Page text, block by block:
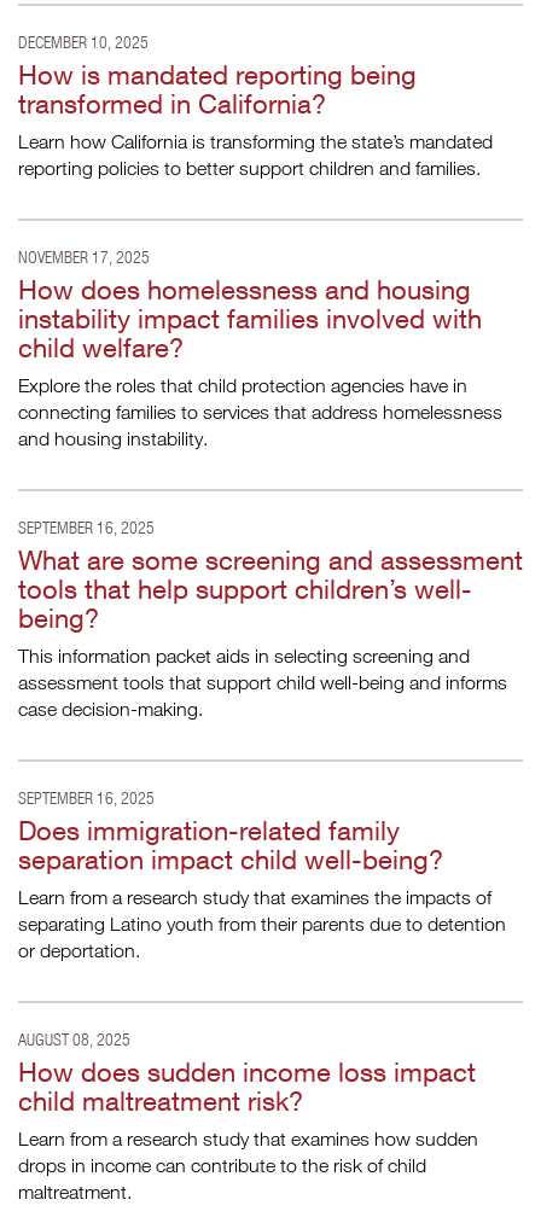
DECEMBER 10, 2025
How is mandated reporting being
transformed in California?
Learn how California is transforming the state’s mandated
reporting policies to better support children and families.
NOVEMBER 17, 2025
How does homelessness and housing
instability impact families involved with
child welfare?
Explore the roles that child protection agencies have in
connecting families to services that address homelessness
and housing instability.
SEPTEMBER 16, 2025
What are some screening and assessment
tools that help support children’s well-
being?
This information packet aids in selecting screening and
assessment tools that support child well-being and informs
case decision-making.
SEPTEMBER 16, 2025
Does immigration-related family
separation impact child well-being?
Learn from a research study that examines the impacts of
separating Latino youth from their parents due to detention
or deportation.
AUGUST 08, 2025
How does sudden income loss impact
child maltreatment risk?
Learn from a research study that examines how sudden
drops in income can contribute to the risk of child
maltreatment.